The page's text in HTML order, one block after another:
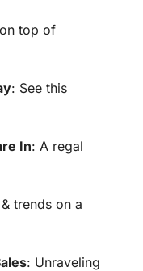
top of
: See this
In: A regal
trends on a
: Unraveling